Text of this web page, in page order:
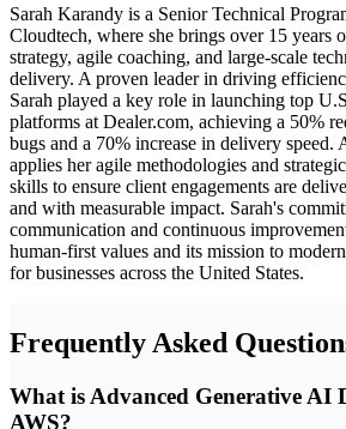
Sarah Karandy is a Senior Technical
Cloudtech, where she brings over 15 years
strategy, agile coaching, and large-scale
delivery. A proven leader in driving
Sarah played a key role in launching top
platforms at Dealer.com, achieving a 50%
bugs and a 70% increase in delivery speed.
applies her agile methodologies and
skills to ensure client engagements are
and with measurable impact. Sarah's
communication and continuous
human-first values and its mission to
for businesses across the United States.
Frequently Asked
What is Advanced Generative AI
AWS?